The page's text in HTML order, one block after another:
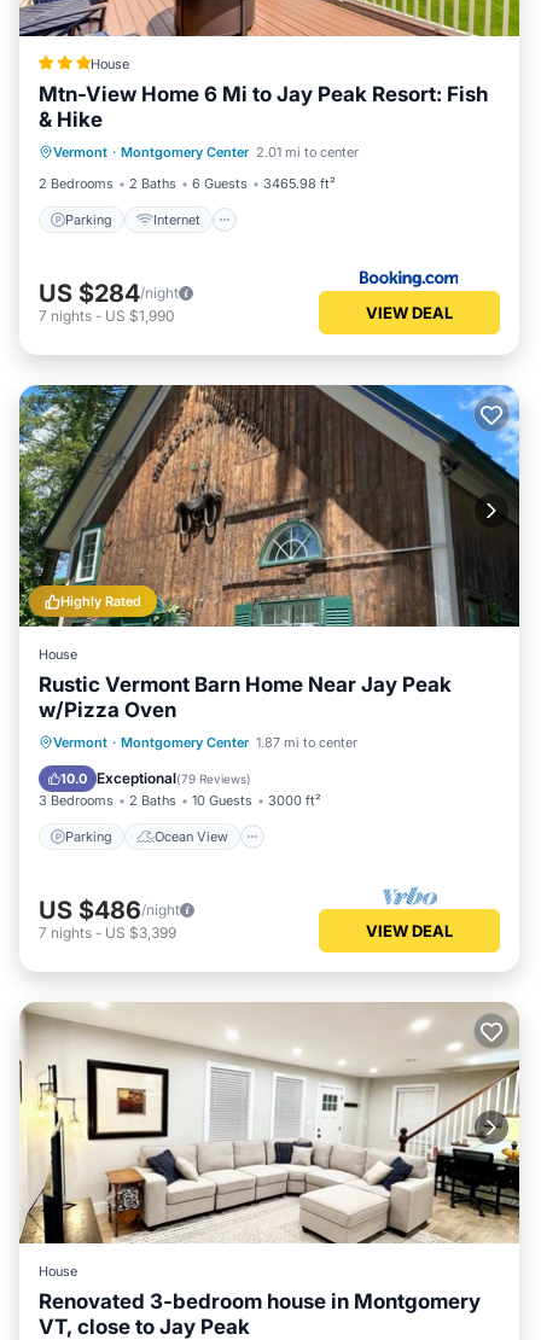
House
Mtn-View Home 6 Mi to Jay Peak Resort: Fish
& Hike
Vermont · Montgomery Center 2.01 mi to center
2 Bedrooms
2 Baths 6 Guests 3465.98 ft²
Parking Internet
Sports/Activities
US $284/night
7 nights - US $1,990 VIEW DEAL
Highly Rated
House
Rustic Vermont Barn Home Near Jay Peak
w/Pizza Oven
Vermont · Montgomery Center 1.87 mi to center
10.0 Exceptional(79 Reviews)
3 Bedrooms 2 Baths 10 Guests 3000 ft²
Parking Ocean View
Parking
Ocean View
Balcony/Terrace
US $486/night
7 nights - US $3,399 VIEW DEAL
House
Renovated 3-bedroom house in Montgomery
VT, close to Jay Peak